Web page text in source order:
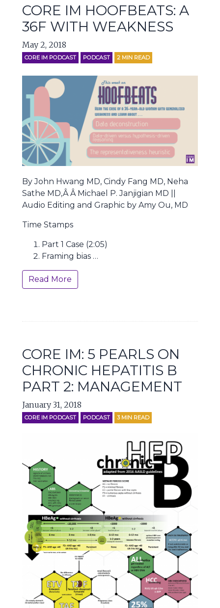
CORE IM HOOFBEATS: A
36F WITH WEAKNESS
May 2, 2018
CORE IM PODCAST PODCAST 2 MIN READ
By John Hwang MD, Cindy Fang MD, Neha
Sathe MD,Â Â Michael P. Janjigian MD ||
Audio Editing and Graphic by Amy Ou, MD
Time Stamps
Part 1 Case (2:05)
Framing bias …
Read More
CORE IM: 5 PEARLS ON
CHRONIC HEPATITIS B
PART 2: MANAGEMENT
January 31, 2018
CORE IM PODCAST PODCAST 3 MIN READ